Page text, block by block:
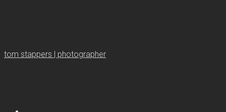
tom stappers | photographer